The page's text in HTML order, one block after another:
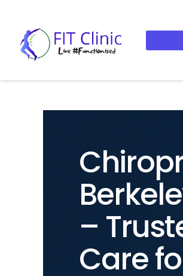
–
Care